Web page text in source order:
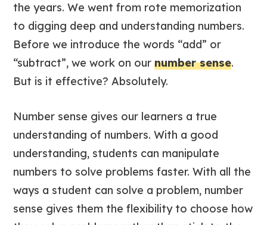
the years. We went from rote memorization
to digging deep and understanding numbers.
Before we introduce the words “add” or
“subtract”, we work on ournumber sense.
But is it effective? Absolutely.
Number sense gives our learners a true
understanding of numbers. With a good
understanding, students can manipulate
numbers to solve problems faster. With all the
ways a student can solve a problem, number
sense gives them the flexibility to choose how